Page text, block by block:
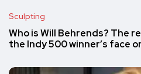
Sculpting
Who is Will Behrends? The
the Indy 500 winner’s face